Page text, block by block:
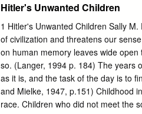
sa y e Family",o familyth fma e oe th
fundamentall o s , tribaa y l country,
Tribality and Inheritance,3 the feudal
consolidating and preserving the
modera , n historian recognisew no
system was "feudal in the strictly
Hitler's Unwanted Children
1 Hitler's Unwanted Children Sally
of civilization and threatens our
on human memory leaves wide
so. (Langer, 1994 p. 184) The years
as it is, and the task of the day is to
and Mielke, 1947, p.151) Childhood
race. Children who did not meet the